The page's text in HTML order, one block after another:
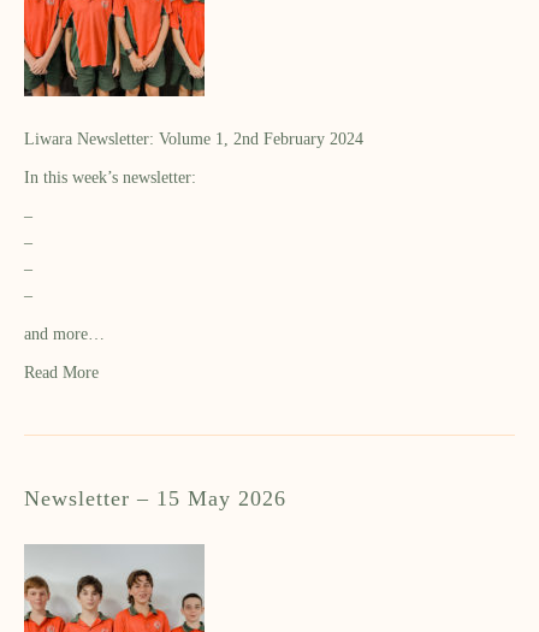
Liwara Newsletter: Volume 1, 2nd February 2024
In this week’s newsletter:
–
–
–
–
and more…
Read More
Newsletter – 15 May 2026